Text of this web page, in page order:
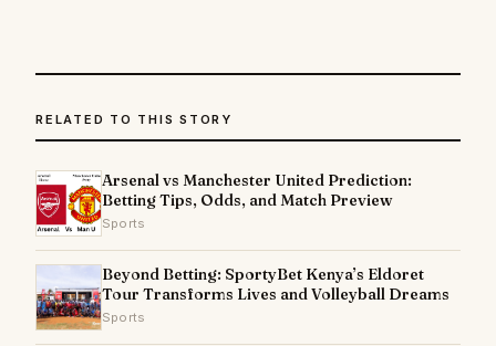
RELATED TO THIS STORY
Arsenal vs Manchester United Prediction:
Betting Tips, Odds, and Match Preview
Sports
Beyond Betting: SportyBet Kenya’s Eldoret
Tour Transforms Lives and Volleyball Dreams
Sports